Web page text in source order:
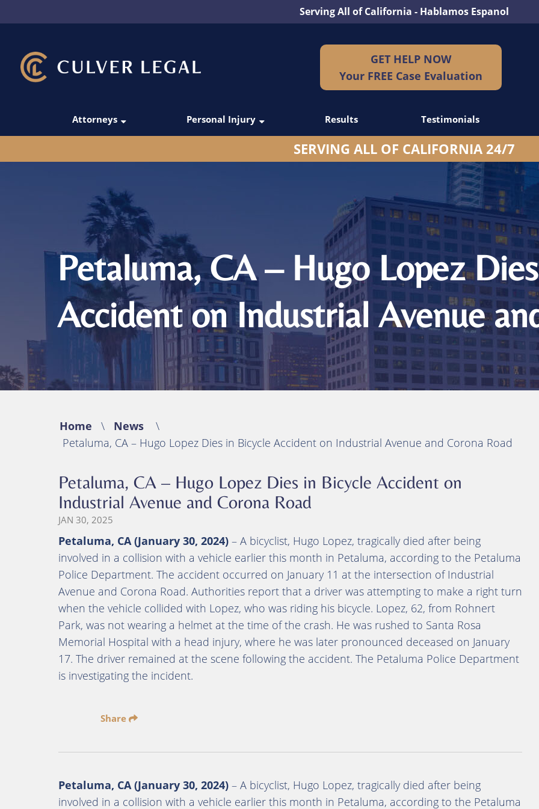
Serving All of California - Hablamos Espanol
GET HELP NOW
Your FREE Case Evaluation
Attorneys
Thanos Simoudis
Darío C. Gómez
Victoria Manesh
Michael Domingo
Michael B. Huynh, Esq.
Personal Injury
Car Accidents
Bicycle Accidents
Premises Liability
Traumatic Brain Injuries
(TBI)
Catastrophic Injuries
Wrongful Death
Results Testimonials
SERVING ALL OF CALIFORNIA 24/7
Petaluma, CA – Hugo Lopez
Accident on Industrial Avenue
Home \ News
\
Petaluma, CA – Hugo Lopez Dies in Bicycle Accident on Industrial Avenue and Corona Road
Petaluma, CA – Hugo Lopez Dies in Bicycle Accident on
Industrial Avenue and Corona Road
JAN 30, 2025
Petaluma, CA (January 30, 2024) – A bicyclist, Hugo Lopez, tragically died after being
involved in a collision with a vehicle earlier this month in Petaluma, according to the Petaluma
Police Department. The accident occurred on January 11 at the intersection of Industrial
Avenue and Corona Road. Authorities report that a driver was attempting to make a right turn
when the vehicle collided with Lopez, who was riding his bicycle. Lopez, 62, from Rohnert
Park, was not wearing a helmet at the time of the crash. He was rushed to Santa Rosa
Memorial Hospital with a head injury, where he was later pronounced deceased on January
17. The driver remained at the scene following the accident. The Petaluma Police Department
is investigating the incident.
Share
Petaluma, CA (January 30, 2024) – A bicyclist, Hugo Lopez, tragically died after being
involved in a collision with a vehicle earlier this month in Petaluma, according to the Petaluma